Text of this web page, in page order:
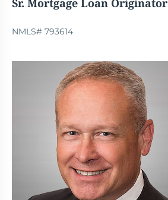
Sr. Mortgage Loan Originator
NMLS# 793614